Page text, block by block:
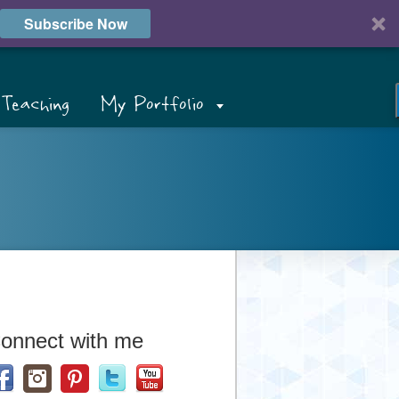
Subscribe Now
My Portfolio
with me